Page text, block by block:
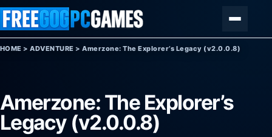
Skip to content
HOME >ADVENTURE >Amerzone: The Explorer’s Legacy (v2.0.0.8)
Amerzone: The Explorer’s
Legacy (v2.0.0.8)